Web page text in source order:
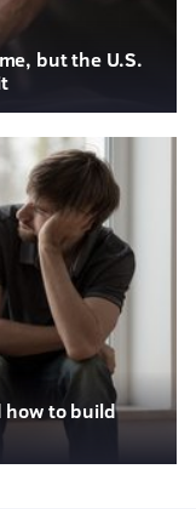
but the U.S.
how to build